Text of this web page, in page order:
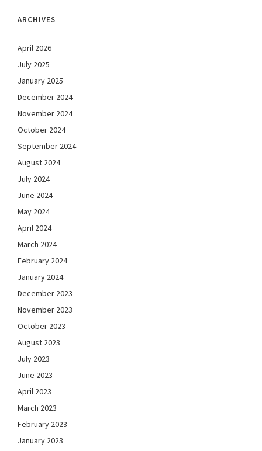
ARCHIVES
April 2026
July 2025
January 2025
December 2024
November 2024
October 2024
September 2024
August 2024
July 2024
June 2024
May 2024
April 2024
March 2024
February 2024
January 2024
December 2023
November 2023
October 2023
August 2023
July 2023
June 2023
April 2023
March 2023
February 2023
January 2023